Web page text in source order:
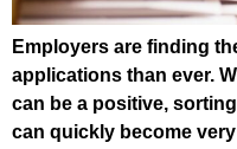
Employers are finding
applications than ever.
can be a positive,
can quickly become